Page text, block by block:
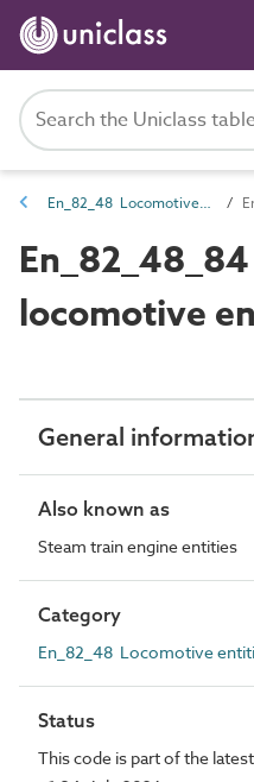
En_82_48 Locomotive entities
locomotive
General
Also known as
Steam train engine entities
Category
En_82_48 Locomotive
Status
This code is part of the